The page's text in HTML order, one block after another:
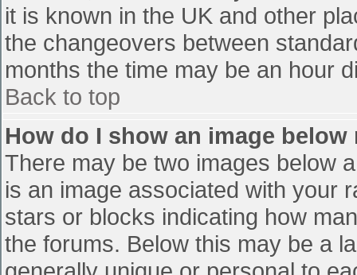
it is known in the UK and other
the changeovers between
months the time may be an hour
Back to top
How do I show an image below
There may be two images below
is an image associated with your
stars or blocks indicating how
the forums. Below this may be a